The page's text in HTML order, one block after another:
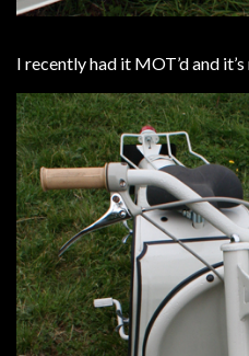
I recently had it MOT’d and